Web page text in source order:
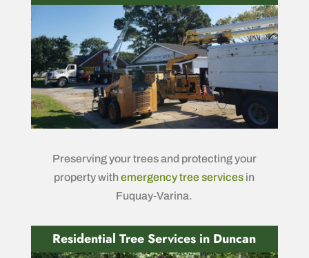
Preserving your trees and protecting your
property withemergency tree services in
Fuquay‑Varina.
Residential Tree Services in Duncan